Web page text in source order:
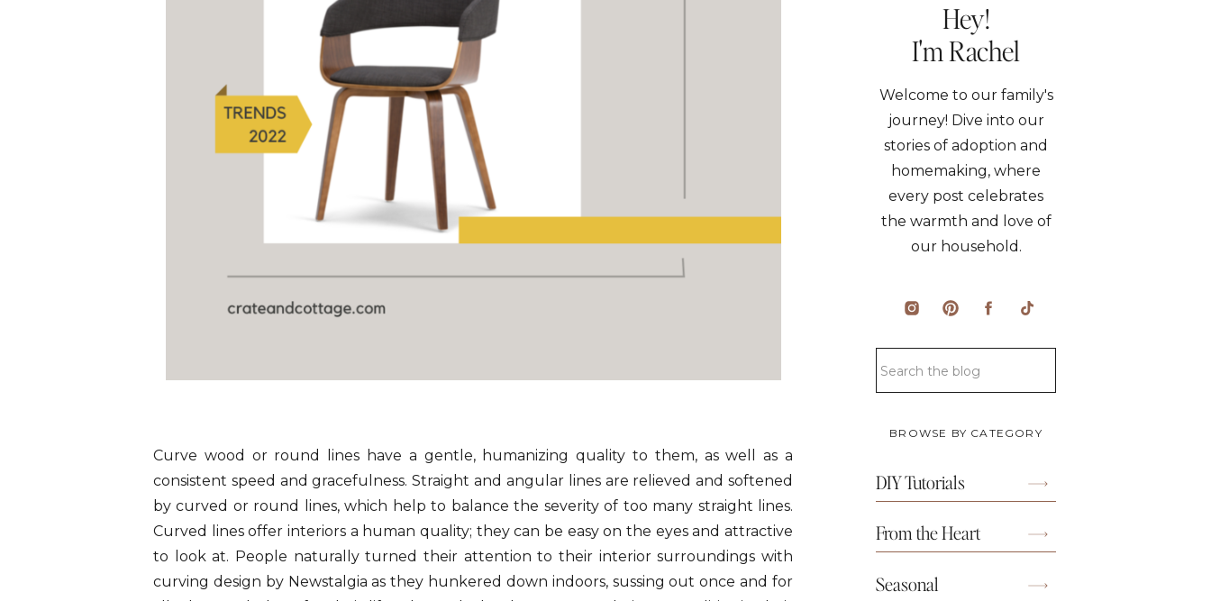
Hey!
I'm Rachel
Welcome to our family's
journey! Dive into our
stories of adoption and
homemaking, where
every post celebrates
the warmth and love of
our household.
Search
BROWSE BY CATEGORY
Seasonal
From the Heart
DIY Tutorials
Curve wood or round lines have a gentle, humanizing quality to them, as well as a
consistent speed and gracefulness. Straight and angular lines are relieved and softened
by curved or round lines, which help to balance the severity of too many straight lines.
Curved lines offer interiors a human quality; they can be easy on the eyes and attractive
to look at. People naturally turned their attention to their interior surroundings with
curving design by Newstalgia as they hunkered down indoors, sussing out once and for